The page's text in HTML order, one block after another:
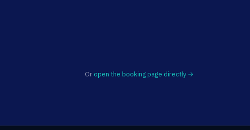
Or open the booking page directly →